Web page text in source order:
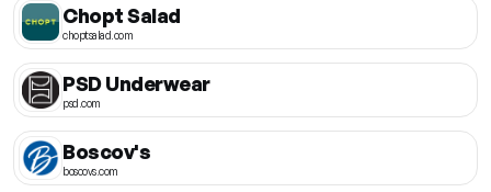
Chopt Salad
choptsalad.com
PSD Underwear
psd.com
Boscov's
boscovs.com